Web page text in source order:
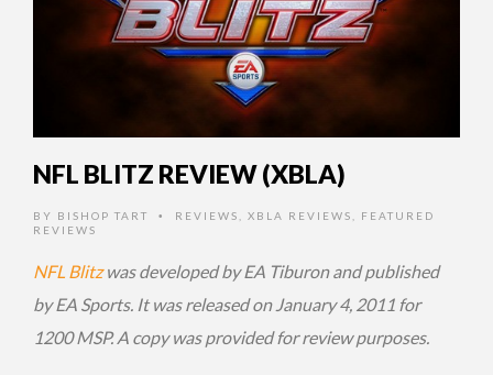
NFL BLITZ REVIEW (XBLA)
BY BISHOP TART • REVIEWS XBLA REVIEWS
FEATURED
REVIEWS
NFL Blitzwas developed by EA Tiburon and published
by EA Sports. It was released on January 4, 2011 for
1200 MSP. A copy was provided for review purposes.